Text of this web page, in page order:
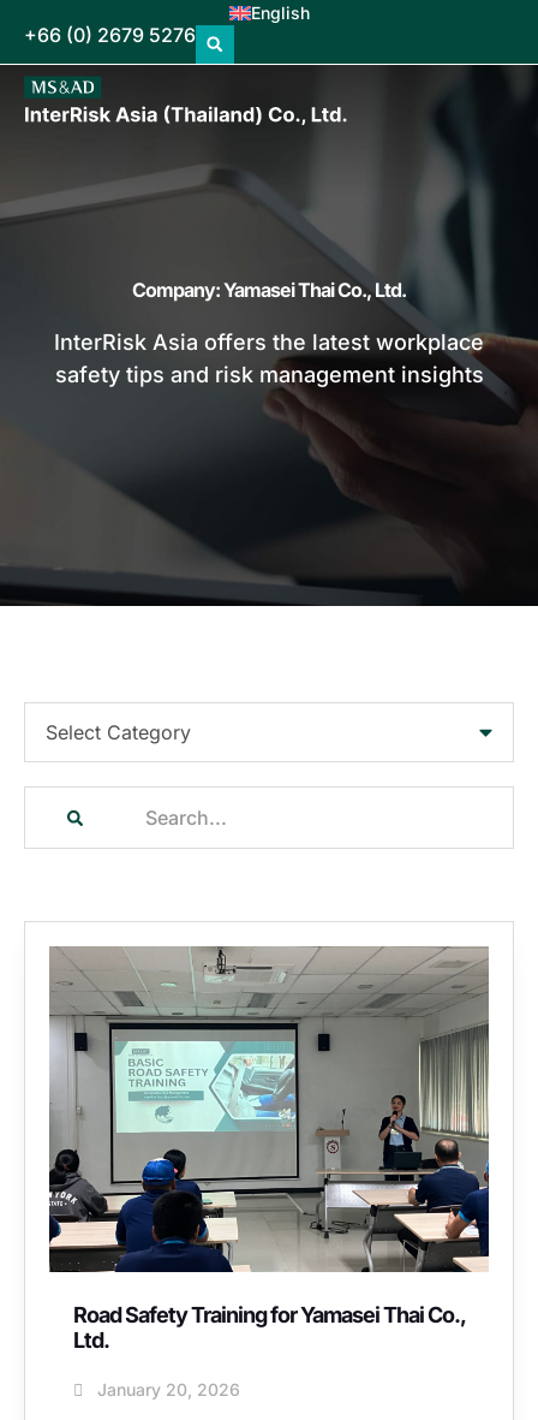
English
+66 (0) 2679 5276
Company: Yamasei Thai Co., Ltd.
InterRisk Asia offers the latest workplace
safety tips and risk management insights
Road Safety Training for Yamasei Thai Co.,
Ltd.
January 20, 2026